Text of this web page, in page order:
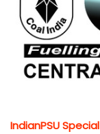
IndianPSU Special